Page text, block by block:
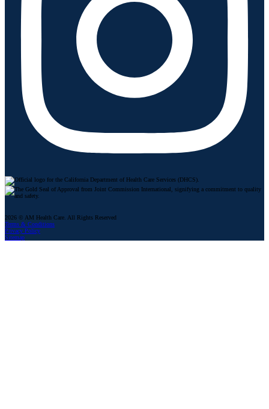
2026 © AM Health Care. All Rights Reserved
Terms & Conditions
Privacy Policy
Sitemap